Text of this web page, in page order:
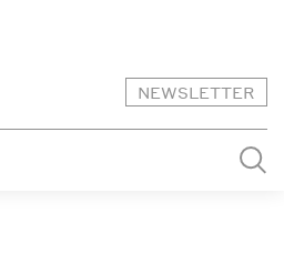
NEWSLETTER